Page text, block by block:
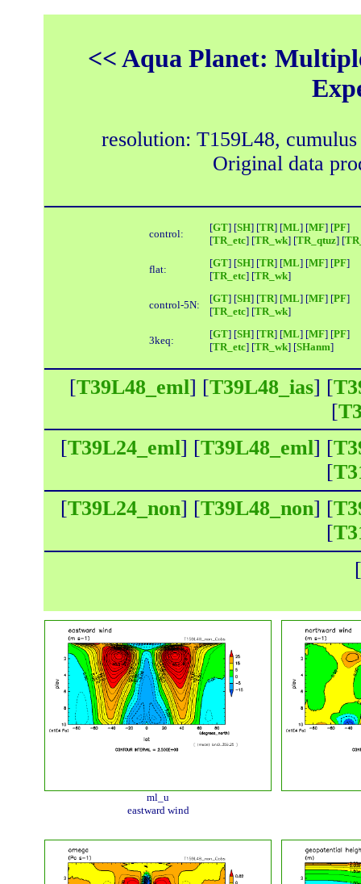
<< Aqua Planet:
resolution: T159L48,
Original data
control:
[GT] [SH] [TR] [ML] [MF] [PF]
[TR_etc] [TR_wk] [TR_qtuz] [
flat:
[GT] [SH] [TR] [ML] [MF] [PF]
[TR_etc] [TR_wk]
control-5N:
[GT] [SH] [TR] [ML] [MF] [PF]
[TR_etc] [TR_wk]
3keq:
[GT] [SH] [TR] [ML] [MF] [PF]
[TR_etc] [TR_wk] [SHanm]
[T39L48_eml] [T39L48_ias] [
[
[T39L24_eml] [T39L48_eml] [
[
[T39L24_non] [T39L48_non] [
[
[
ml_u
eastward wind